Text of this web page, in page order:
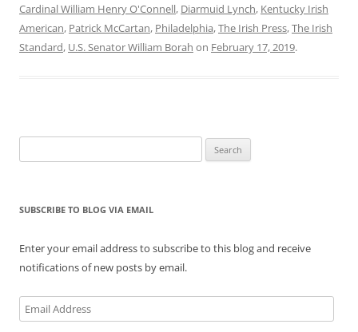
Cardinal William Henry O'Connell, Diarmuid Lynch, Kentucky Irish
American, Patrick McCartan, Philadelphia,The Irish Press,The Irish
Standard, U.S. Senator William Borah on February 17, 2019.
for:
SUBSCRIBE TO BLOG VIA EMAIL
Enter your email address to subscribe to this blog and receive
notifications of new posts by email.
Email
Address